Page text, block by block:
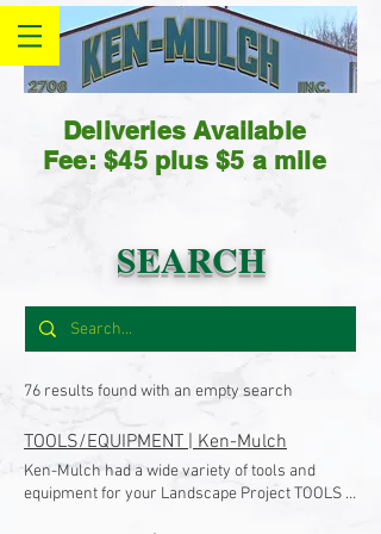
Deliveries Available
Fee: $45 plus $5 a mile
SEARCH
76 results found with an empty search
TOOLS/EQUIPMENT | Ken-Mulch
Ken-Mulch had a wide variety of tools and
equipment for your Landscape Project TOOLS &